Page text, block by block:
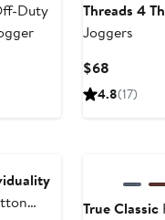
Duty
Threads 4
Joggers
$68
Price
4.8(17)
True Classic